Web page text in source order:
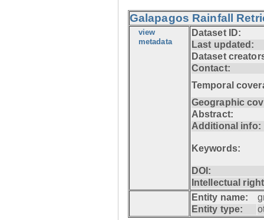
Galapagos Rainfall
view
metadata
Dataset ID:
Last updated:
Dataset
Contact:
Temporal
Geographic
Abstract:
Additional info:
Keywords:
DOI:
Intellectual
Entity name:
Entity type: